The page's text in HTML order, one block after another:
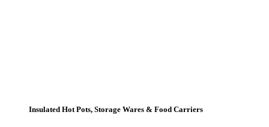
Insulated Hot Pots, Storage Wares & Food Carriers